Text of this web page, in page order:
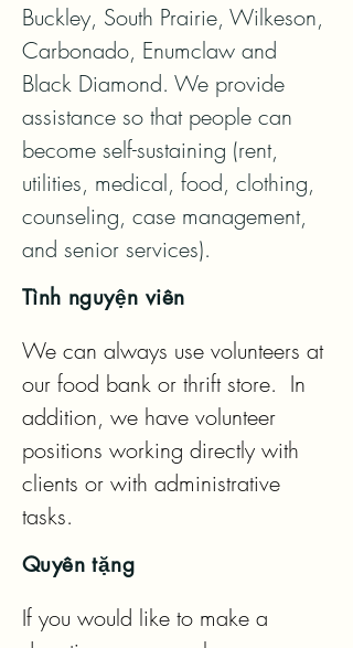
Buckley, South Prairie, Wilkeson,
Carbonado, Enumclaw and
Black Diamond. We provide
assistance so that people can
become self-sustaining (rent,
utilities, medical, food, clothing,
counseling, case management,
and senior services).
Tình nguyện viên
We can always use volunteers at
our food bank or thrift store.  In
addition, we have volunteer
positions working directly with
clients or with administrative
tasks.
Quyên tặng
If you would like to make a